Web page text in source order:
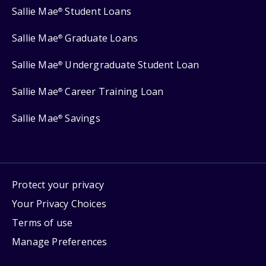
Sallie Mae® Student Loans
Sallie Mae® Graduate Loans
Sallie Mae® Undergraduate Student Loan
Sallie Mae® Career Training Loan
Sallie Mae® Savings
Protect your privacy
Your Privacy Choices
Terms of use
Manage Preferences